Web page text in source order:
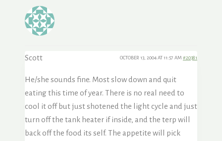
Scott OCTOBER 13, 2004 AT 11:57 AM #20381
He/she sounds fine. Most slow down and quit
eating this time of year. There is no real need to
cool it off but just shotened the light cycle and just
turn off the tank heater if inside, and the terp will
back off the food its self. The appetite will pick